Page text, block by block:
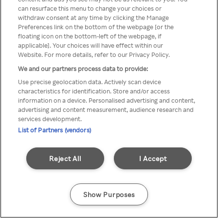
TV a través de una VPN/Proxy
anónimo.
Go back
can resurface this menu to change your choices or
withdraw consent at any time by clicking the Manage
Preferences link on the bottom of the webpage [or the
floating icon on the bottom-left of the webpage, if
applicable]. Your choices will have effect within our
Website. For more details, refer to our Privacy Policy.
We and our partners process data to provide:
Use precise geolocation data. Actively scan device
characteristics for identification. Store and/or access
information on a device. Personalised advertising and content,
advertising and content measurement, audience research and
services development.
List of Partners (vendors)
I Accept
Reject All
Show Purposes